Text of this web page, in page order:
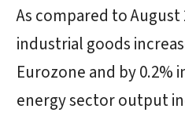
As compared to
industrial goods
Eurozone and by 0.2%
energy sector output